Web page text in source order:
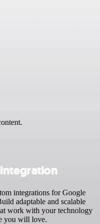
integrations for Google
adaptable and scalable
work with your technology
you will love.